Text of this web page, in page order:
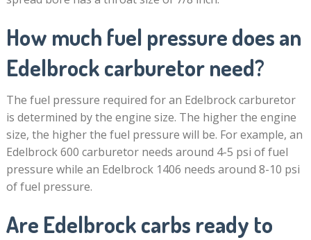
How much fuel pressure does an
Edelbrock carburetor need?
The fuel pressure required for an Edelbrock carburetor
is determined by the engine size. The higher the engine
size, the higher the fuel pressure will be. For example, an
Edelbrock 600 carburetor needs around 4-5 psi of fuel
pressure while an Edelbrock 1406 needs around 8-10 psi
of fuel pressure.
Are Edelbrock carbs ready to